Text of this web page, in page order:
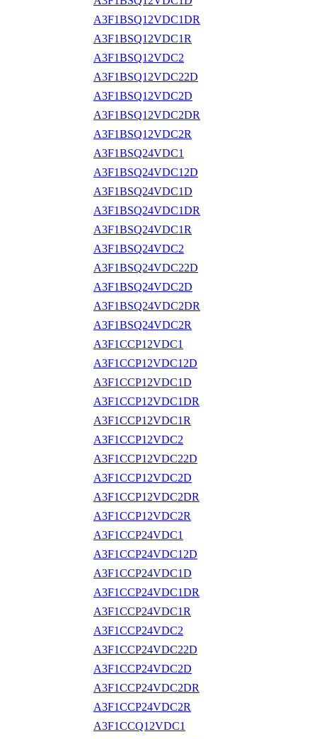
A3F1BSQ12VDC1DR
A3F1BSQ12VDC1R
A3F1BSQ12VDC2
A3F1BSQ12VDC22D
A3F1BSQ12VDC2D
A3F1BSQ12VDC2DR
A3F1BSQ12VDC2R
A3F1BSQ24VDC1
A3F1BSQ24VDC12D
A3F1BSQ24VDC1D
A3F1BSQ24VDC1DR
A3F1BSQ24VDC1R
A3F1BSQ24VDC2
A3F1BSQ24VDC22D
A3F1BSQ24VDC2D
A3F1BSQ24VDC2DR
A3F1BSQ24VDC2R
A3F1CCP12VDC1
A3F1CCP12VDC12D
A3F1CCP12VDC1D
A3F1CCP12VDC1DR
A3F1CCP12VDC1R
A3F1CCP12VDC2
A3F1CCP12VDC22D
A3F1CCP12VDC2D
A3F1CCP12VDC2DR
A3F1CCP12VDC2R
A3F1CCP24VDC1
A3F1CCP24VDC12D
A3F1CCP24VDC1D
A3F1CCP24VDC1DR
A3F1CCP24VDC1R
A3F1CCP24VDC2
A3F1CCP24VDC22D
A3F1CCP24VDC2D
A3F1CCP24VDC2DR
A3F1CCP24VDC2R
A3F1CCQ12VDC1